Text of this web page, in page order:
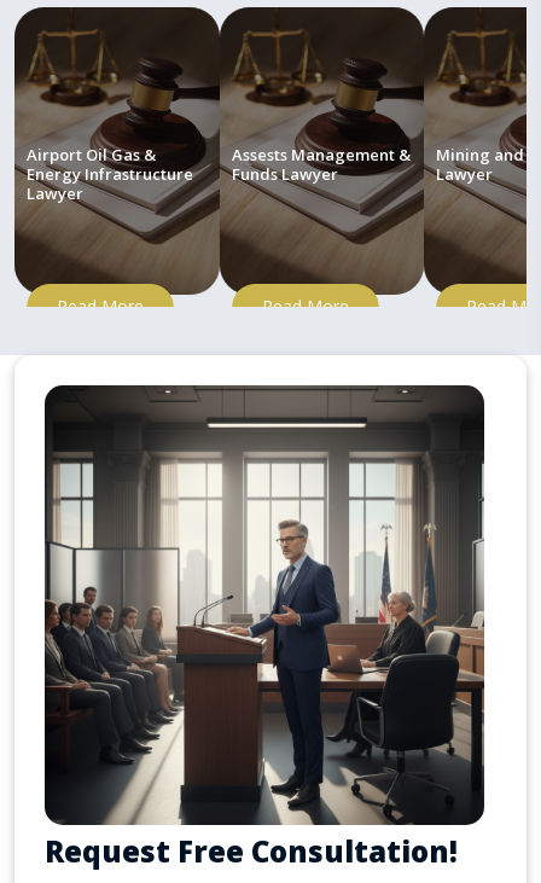
Airport Oil Gas &
Energy Infrastructure
Lawyer
Read More
Assests Management &
Funds Lawyer
Read More
Mining and
Lawyer
Read
Request Free Consultation!